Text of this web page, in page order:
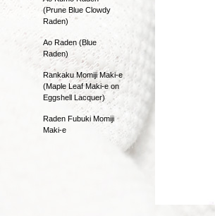
(Prune Blue Clowdy
Raden)
Ao Raden (Blue
Raden)
Rankaku Momiji Maki-e
(Maple Leaf Maki-e on
Eggshell Lacquer)
Raden Fubuki Momiji
Maki-e